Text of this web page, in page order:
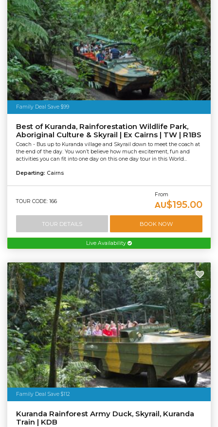
Family Deal Save $99
Best of Kuranda, Rainforestation Wildlife Park,
Aboriginal Culture & Skyrail | Ex Cairns | TW | R1BS
Coach - Bus up to Kuranda village and Skyrail down to meet the coach at
the end of the day. You won’t believe how much excitement, fun and
activities you can fit into one day on this one day tour in this World...
Departing: Cairns
TOUR CODE: 166
From
AU$195.00
TOUR DETAILS BOOK NOW
Live Availability
Family Deal Save $112
Kuranda Rainforest Army Duck, Skyrail, Kuranda
Train | KDB